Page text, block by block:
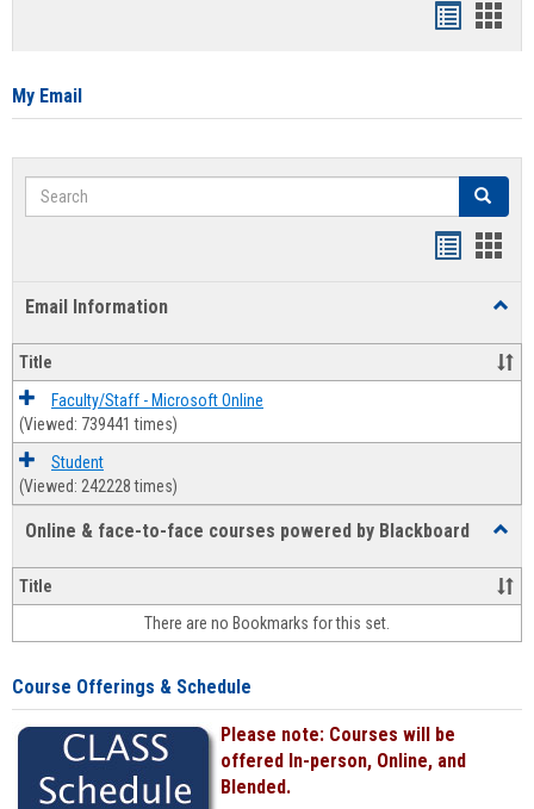
card
My Email
Search Search
Email Information
Title
Faculty/Staff - Microsoft Online
(Viewed: 739441 times)
Student
(Viewed: 242228 times)
Online & face-to-face courses powered by Blackboard
&
face-
face
Title
There are no Bookmarks for this set.
Course Offerings & Schedule
Please note: Courses will be
offered In-person, Online, and
Blended.